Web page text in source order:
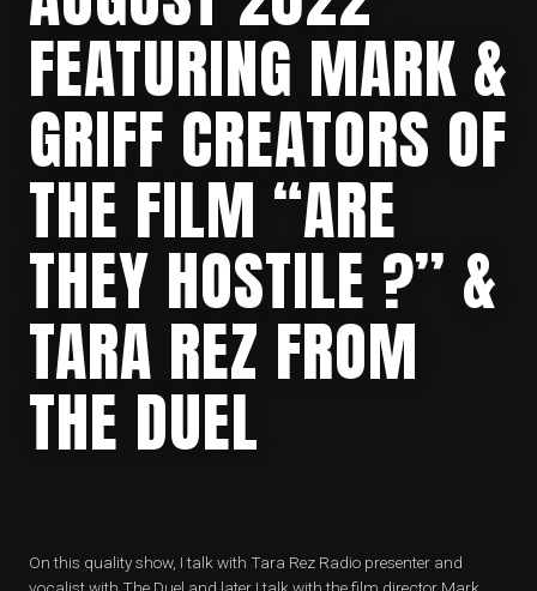
FEATURING MARK &
GRIFF CREATORS OF
THE FILM “ARE
THEY HOSTILE ?” &
TARA REZ FROM
THE DUEL
On this quality show, I talk with Tara Rez Radio presenter and
vocalist with The Duel and later I talk with the film director Mark